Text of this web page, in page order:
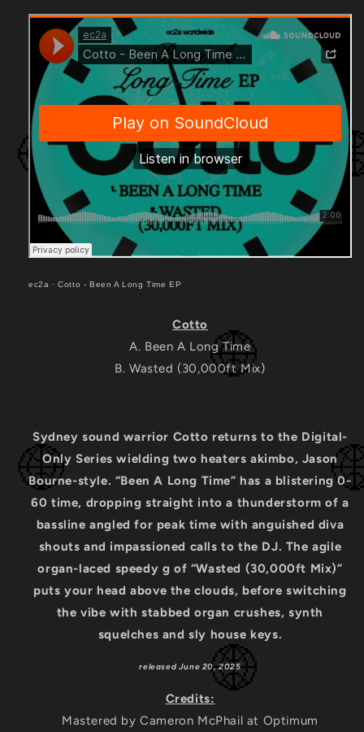
ec2a ·Cotto - Been A Long Time EP
Cotto
A. Been A Long Time
B. Wasted (30,000ft Mix)
Sydney sound warrior Cotto returns to the Digital-
Only Series wielding two heaters akimbo, Jason
Bourne-style. “Been A Long Time” has a blistering 0-
60 time, dropping straight into a thunderstorm of a
bassline angled for peak time with anguished diva
shouts and impassioned calls to the DJ. The agile
organ-laced speedy g of “Wasted (30,000ft Mix)”
puts your head above the clouds, before switching
the vibe with stabbed organ crushes, synth
squelches and sly house keys.
released June 20, 2025
Credits:
Mastered by Cameron McPhail at Optimum